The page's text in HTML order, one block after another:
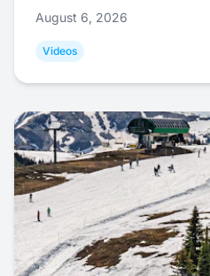
August 6, 2026
Videos